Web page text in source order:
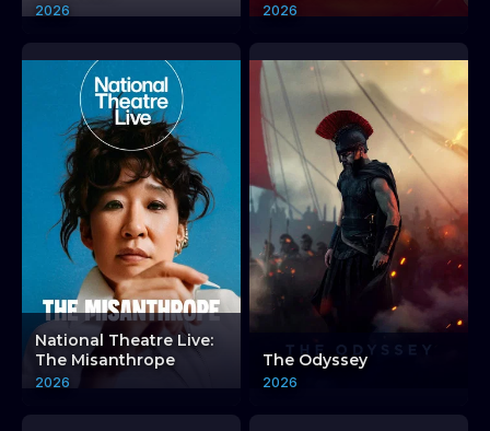
2026 2026
National Theatre Live:
The Misanthrope
2026
The Odyssey
2026